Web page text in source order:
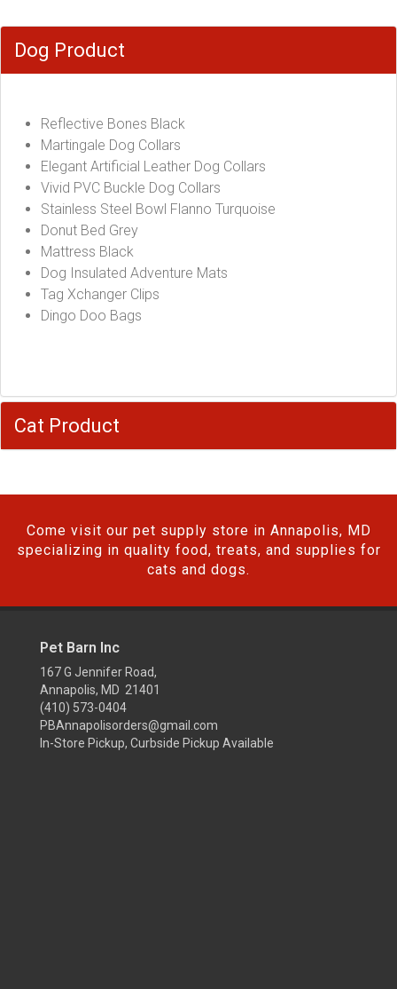
Dog Product
Reflective Bones Black
Martingale Dog Collars
Elegant Artificial Leather Dog Collars
Vivid PVC Buckle Dog Collars
Stainless Steel Bowl Flanno Turquoise
Donut Bed Grey
Mattress Black
Dog Insulated Adventure Mats
Tag Xchanger Clips
Dingo Doo Bags
Cat Product
Come visit our pet supply store in Annapolis, MD
specializing in quality food, treats, and supplies for
cats and dogs.
Pet Barn Inc
167 G Jennifer Road,
Annapolis, MD 21401
(410) 573-0404
PBAnnapolisorders@gmail.com
In-Store Pickup, Curbside Pickup Available